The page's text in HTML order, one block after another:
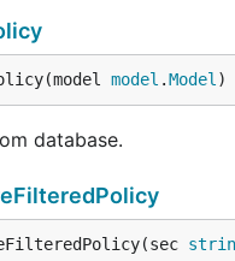
model .Model )
database.